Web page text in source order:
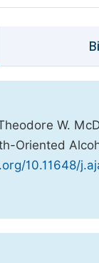
W.
Oriented
10.11648/